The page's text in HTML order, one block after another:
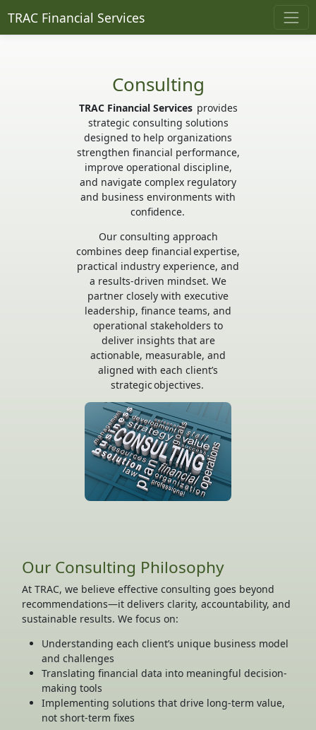
TRAC Financial Services
Consulting
TRAC Financial Servicesprovides
strategic consulting solutions
designed to help organizations
strengthen financial performance,
improve operational discipline,
and navigate complex regulatory
and business environments with
confidence.
Our consulting approach
combines deep financial expertise,
practical industry experience, and
a results-driven mindset. We
partner closely with executive
leadership, finance teams, and
operational stakeholders to
deliver insights that are
actionable, measurable, and
aligned with each client’s
strategic objectives.
Our Consulting Philosophy
At TRAC, we believe effective consulting goes beyond
recommendations—it delivers clarity, accountability, and
sustainable results. We focus on:
Understanding each client’s unique business model
and challenges
Translating financial data into meaningful decision-
making tools
Implementing solutions that drive long-term value,
not short-term fixes